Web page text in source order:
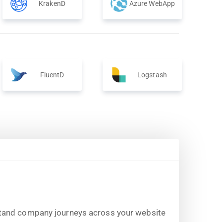
KrakenD Azure WebApp
FluentD Logstash
company journeys across your website